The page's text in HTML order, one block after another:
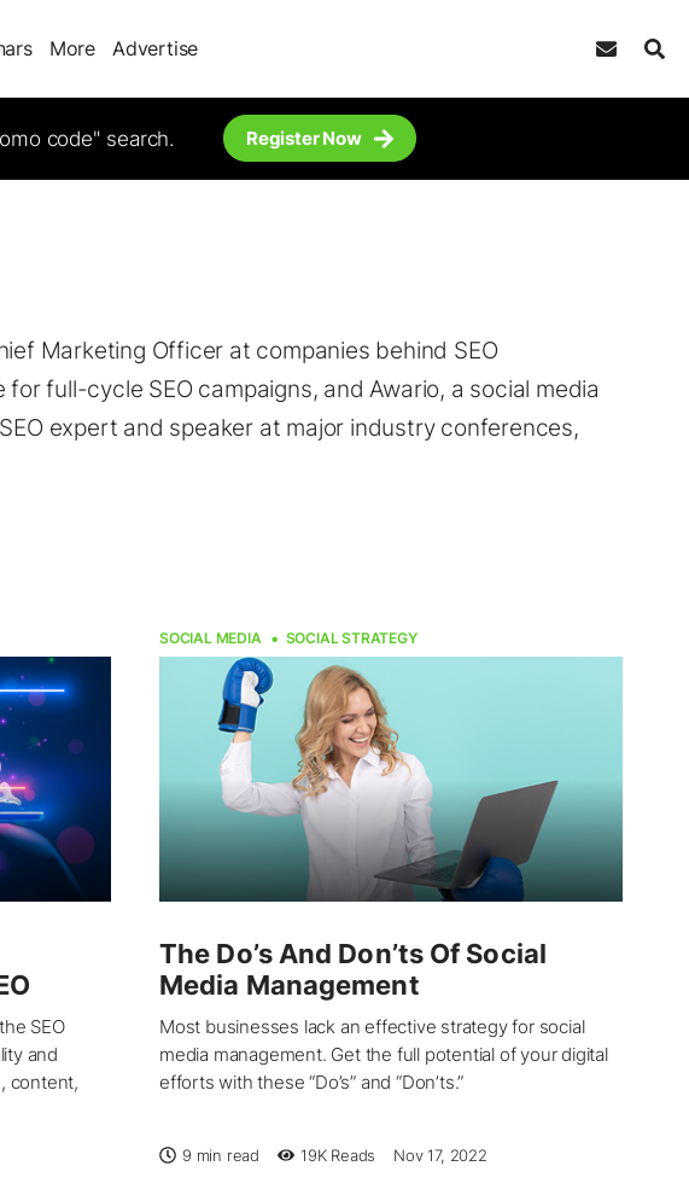
More Advertise
code" search. Register Now
Marketing Officer at companies behind SEO
full-cycle SEO campaigns, and Awario, a social media
expert and speaker at major industry conferences,
SEO
and
content,
SOCIAL MEDIA SOCIAL STRATEGY
The Do’s And Don’ts Of Social
Media Management
Most businesses lack an effective strategy for social
media management. Get the full potential of your digital
efforts with these “Do’s” and “Don’ts.”
9 min read 19KReads Nov 17, 2022